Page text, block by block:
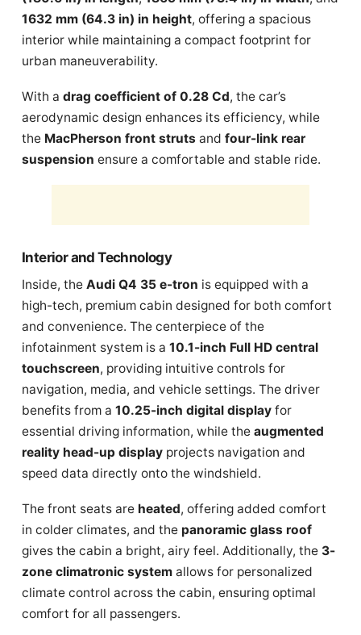
1632 mm (64.3 in) in height, offering a spacious
interior while maintaining a compact footprint for
urban maneuverability.
With a drag coefficient of 0.28 Cd, the car’s
aerodynamic design enhances its efficiency, while
the MacPherson front struts and four-link rear
suspension ensure a comfortable and stable ride.
Interior and Technology
Inside, the Audi Q4 35 e-tron is equipped with a
high-tech, premium cabin designed for both comfort
and convenience. The centerpiece of the
infotainment system is a 10.1-inch Full HD central
touchscreen, providing intuitive controls for
navigation, media, and vehicle settings. The driver
benefits from a 10.25-inch digital display for
essential driving information, while the augmented
reality head-up display projects navigation and
speed data directly onto the windshield.
The front seats are heated, offering added comfort
in colder climates, and the panoramic glass roof
gives the cabin a bright, airy feel. Additionally, the 3-
zone climatronic system allows for personalized
climate control across the cabin, ensuring optimal
comfort for all passengers.